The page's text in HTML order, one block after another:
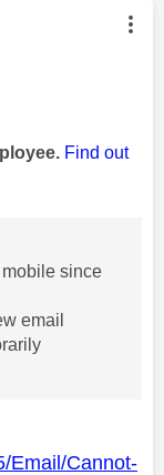
by:
Find out
since
email
Email/Cannot-